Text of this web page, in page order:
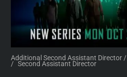
Additional Second Assistant Director /
/ Second Assistant Director